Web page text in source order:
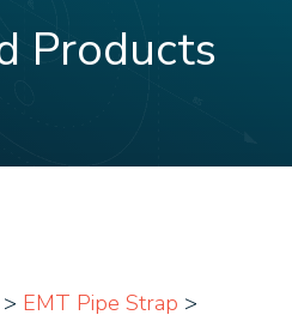
Products
> EMT Pipe Strap >